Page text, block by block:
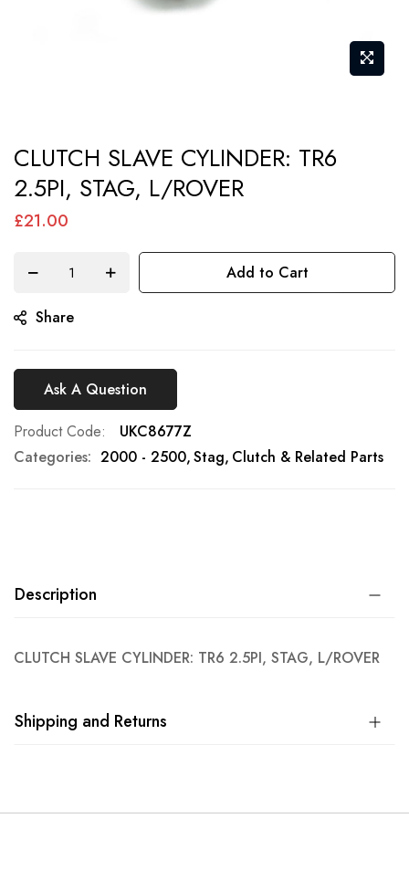
to
the
beginning
gallery
CLUTCH SLAVE CYLINDER: TR6
2.5PI, STAG, L/ROVER
£21.00
Add to Cart
Share
Ask A Question
Product Code
UKC8677Z
Categories: 2000 - 2500 Stag Clutch & Related Parts
Description
CLUTCH SLAVE CYLINDER: TR6 2.5PI, STAG, L/ROVER
Shipping and Returns